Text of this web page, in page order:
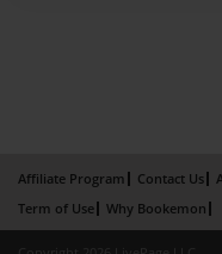
Affiliate Program Contact Us
Term of Use
Why Bookemon